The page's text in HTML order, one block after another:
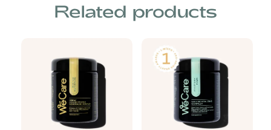
Related products